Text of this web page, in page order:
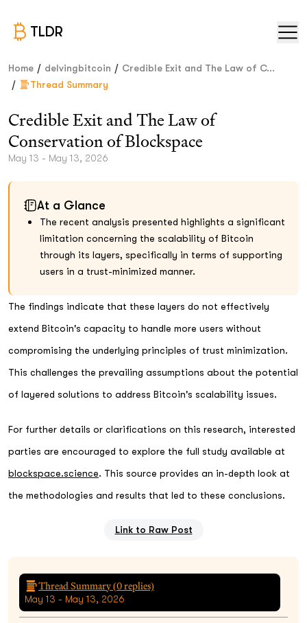
TLDR
Home / delvingbitcoin / Credible Exit and The Law of C...
/ Thread Summary
Credible Exit and The Law of
Conservation of Blockspace
May 13 - May 13, 2026
At a Glance
The recent analysis presented highlights a significant
limitation concerning the scalability of Bitcoin
through its layers, specifically in terms of supporting
users in a trust-minimized manner.
The findings indicate that these layers do not effectively
extend Bitcoin's capacity to handle more users without
compromising the underlying principles of trust minimization.
This challenges the prevailing assumptions about the potential
of layered solutions to address Bitcoin's scalability issues.
For further details or clarifications on this research, interested
parties are encouraged to explore the full study available at
blockspace.science. This source provides an in-depth look at
the methodologies and results that led to these conclusions.
Link to Raw Post
Thread Summary (0replies)
May 13 - May 13, 2026